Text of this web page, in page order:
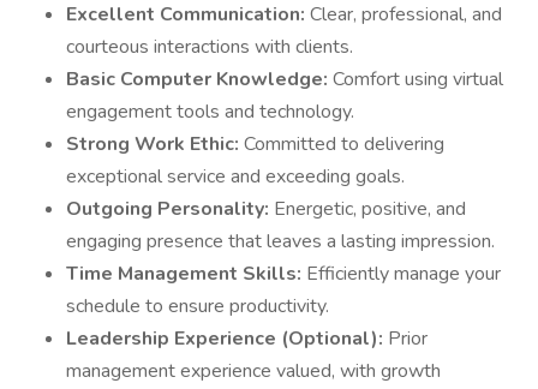
Excellent Communication: Clear, professional, and
courteous interactions with clients.
Basic Computer Knowledge: Comfort using virtual
engagement tools and technology.
Strong Work Ethic: Committed to delivering
exceptional service and exceeding goals.
Outgoing Personality: Energetic, positive, and
engaging presence that leaves a lasting impression.
Time Management Skills: Efficiently manage your
schedule to ensure productivity.
Leadership Experience (Optional): Prior
management experience valued, with growth